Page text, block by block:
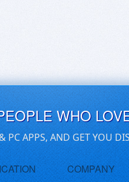
WHO
PC APPS, AND GET YOU
COMPANY